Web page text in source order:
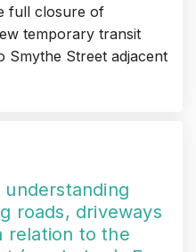
full closure of
temporary transit
Smythe Street adjacent
in in
interested in
interested
roads, driveways
relation to the